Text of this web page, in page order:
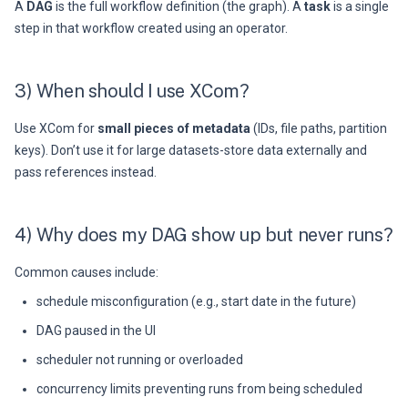
A DAG is the full workflow definition (the graph). A taskis a single
step in that workflow created using an operator.
3) When should I use XCom?
Use XCom for small pieces of metadata (IDs, file paths, partition
keys). Don’t use it for large datasets-store data externally and
pass references instead.
4) Why does my DAG show up but never runs?
Common causes include:
schedule misconfiguration (e.g., start date in the future)
DAG paused in the UI
scheduler not running or overloaded
concurrency limits preventing runs from being scheduled